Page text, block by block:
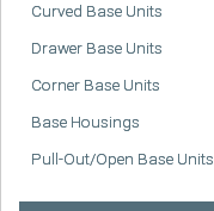
Curved Base Units
Drawer Base Units
Corner Base Units
Base Housings
Pull-Out/Open Base Units